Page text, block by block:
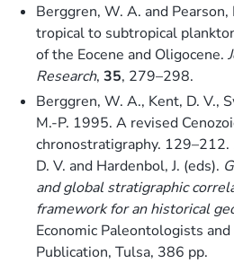
Berggren, W. A. and
tropical to subtropical
of the Eocene and Oligocene.
Research, 35, 279–298.
Berggren, W. A., Kent, D. V.,
M.-P. 1995. A revised
chronostratigraphy. 129–212.
D. V. and Hardenbol, J. (eds).
and global stratigraphic
framework for an historical
Economic Paleontologists
Publication, Tulsa, 386 pp.